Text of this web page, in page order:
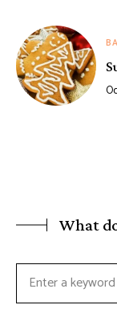
What